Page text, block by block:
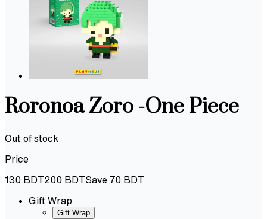
Roronoa Zoro -One Piece
Out of stock
Price
130 BDT200 BDTSave 70 BDT
Gift Wrap
Gift Wrap